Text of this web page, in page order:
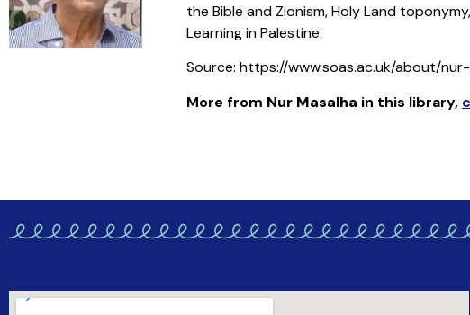
the Bible and Zionism, Holy Land
Learning in Palestine.
Source: https://www.soas.ac.uk/about/
More from Nur Masalha in this library,